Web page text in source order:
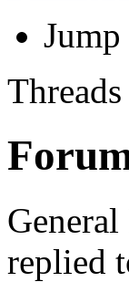
Jump
replied